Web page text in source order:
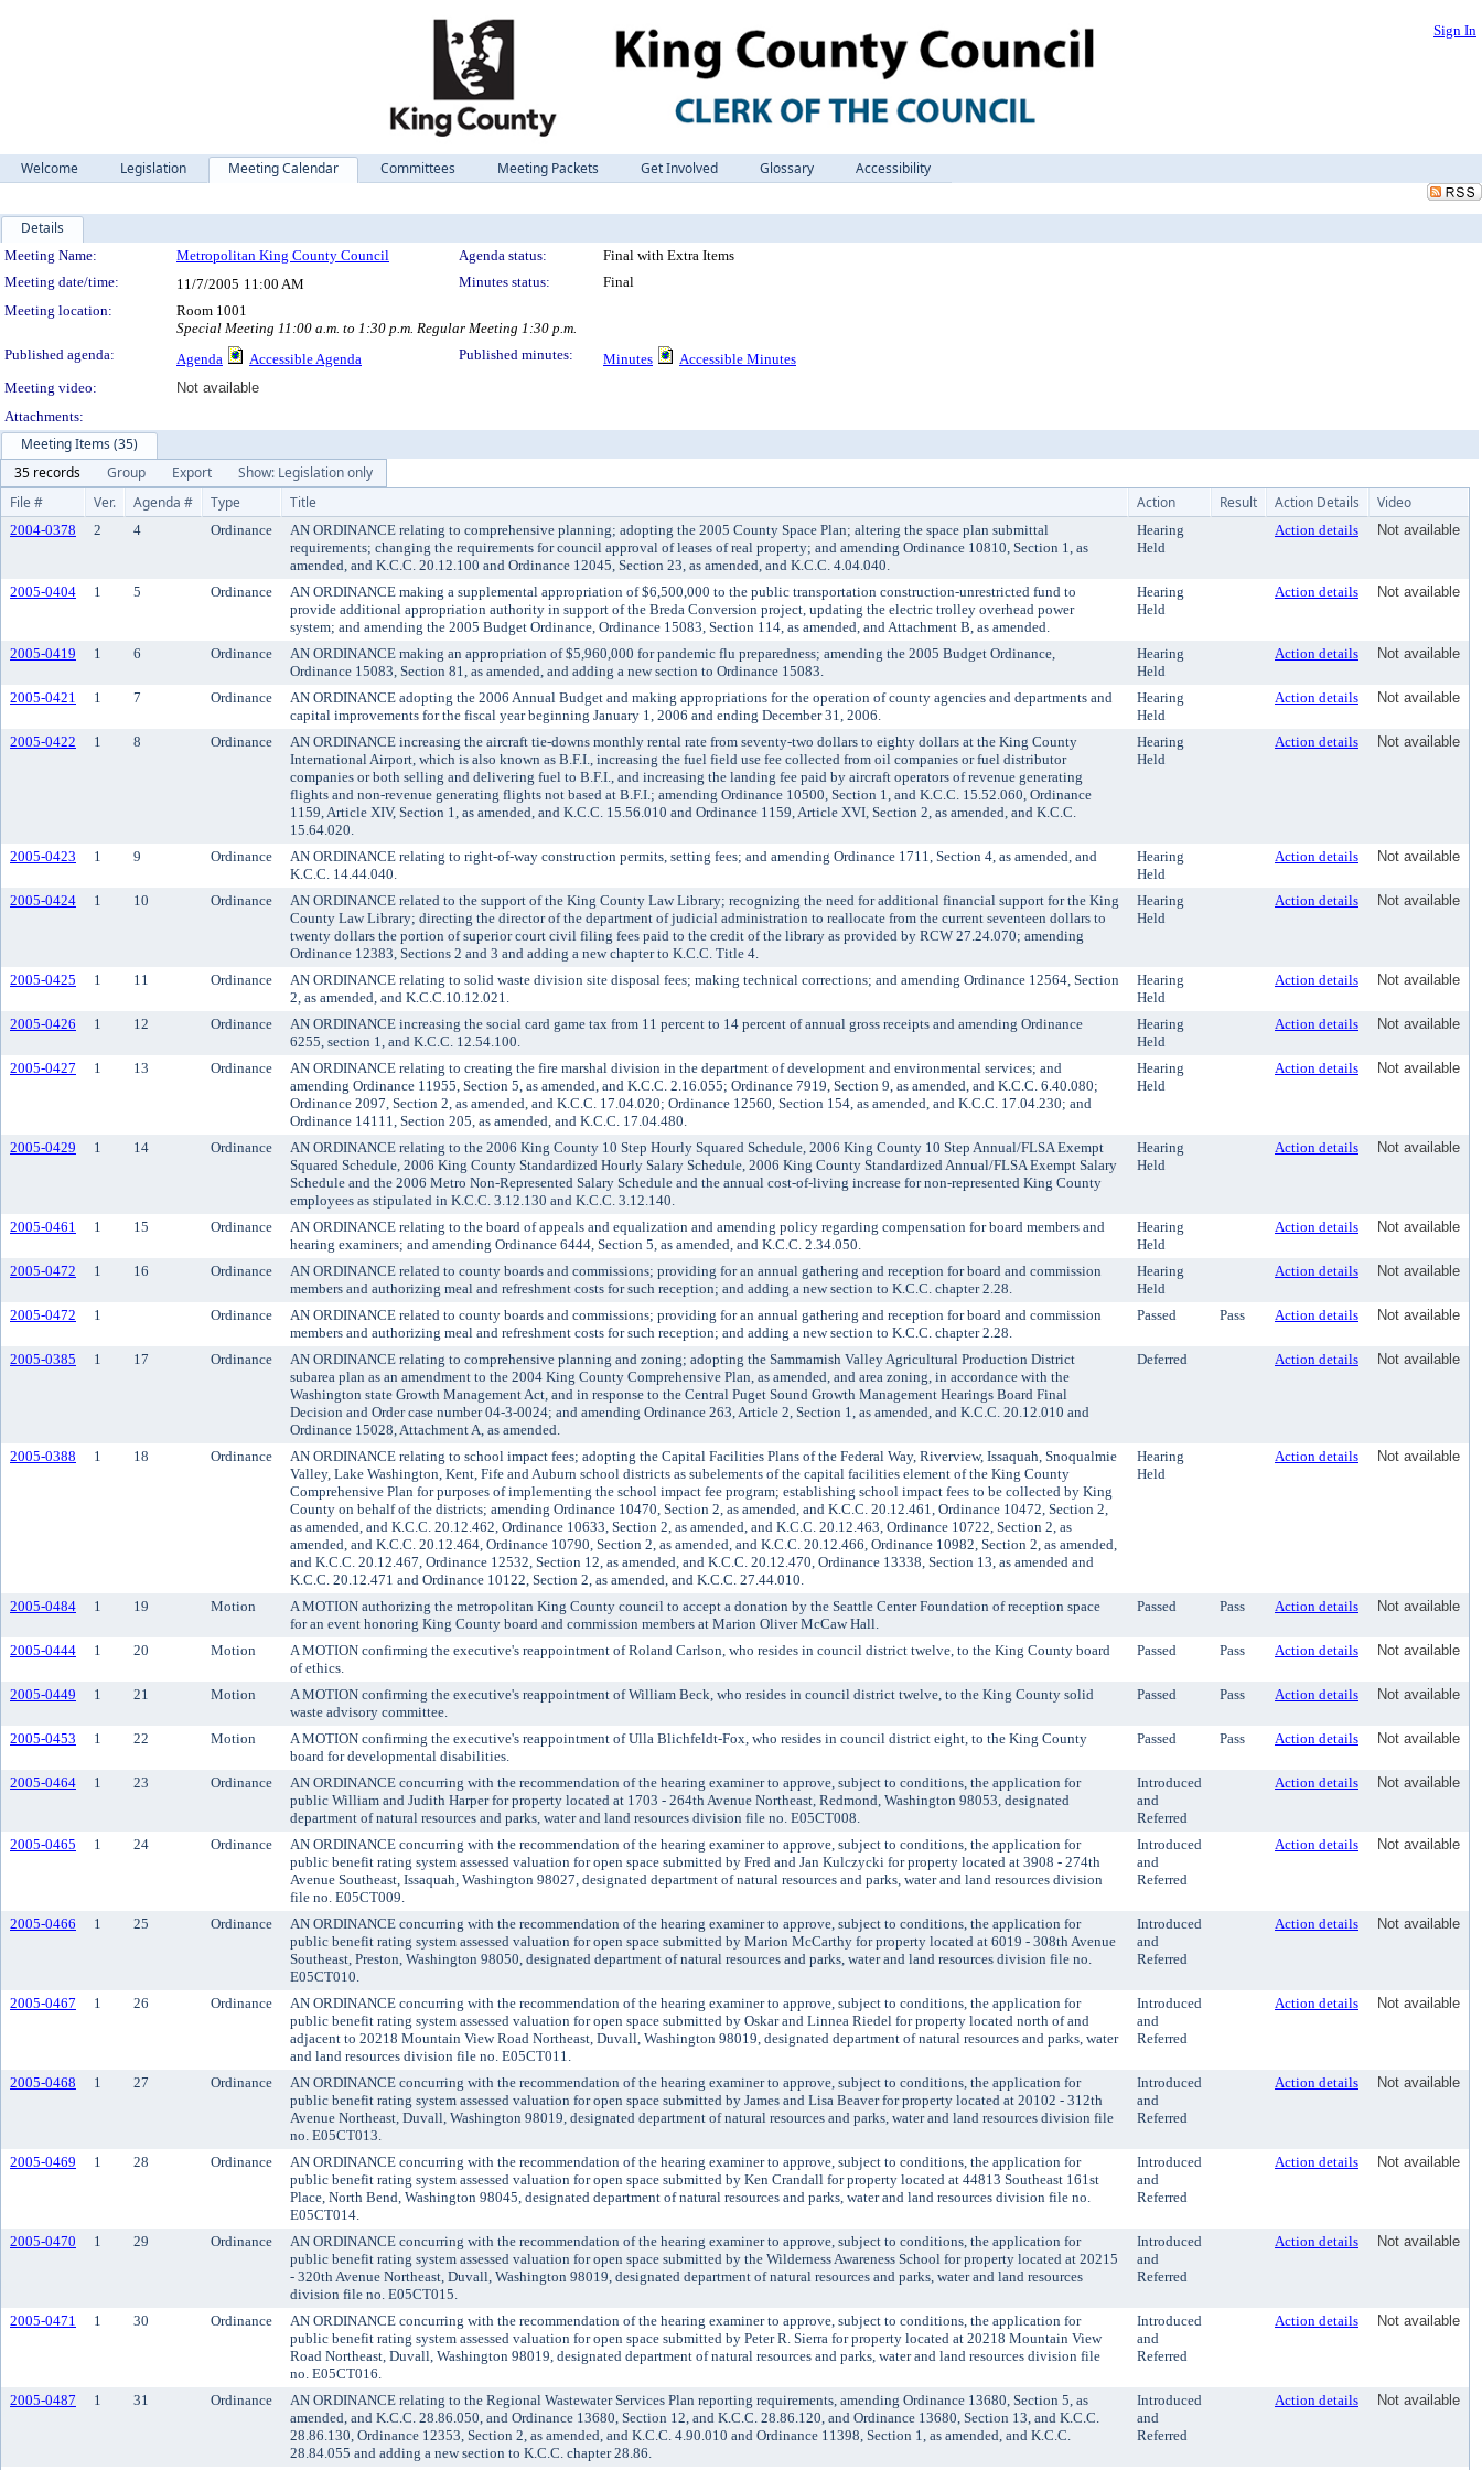
Sign In
Welcome Legislation Meeting Calendar Committees Meeting Packets Get Involved Glossary Accessibility
Details
Meeting Details
Meeting Name: Metropolitan King County Council Agenda status:
Final with Extra Items
Meeting date/time:
11/7/2005 11:00 AM Minutes status:
Final
Meeting location:
Room 1001
Special Meeting 11:00 a.m. to 1:30 p.m. Regular Meeting 1:30 p.m.
Published agenda:
Agenda Accessible Agenda Published minutes: Minutes
Accessible Minutes
Meeting video:
Not available
Attachments:
Meeting Items (35)
35 records
Group Export
Show: Legislation only
File #
Ver. Agenda # Type Title Action Result Action Details Video
2004-0378 2 4 Ordinance
AN ORDINANCE relating to comprehensive planning; adopting the 2005 County Space Plan; altering the space plan submittal
requirements; changing the requirements for council approval of leases of real property; and amending Ordinance 10810, Section 1, as
amended, and K.C.C. 20.12.100 and Ordinance 12045, Section 23, as amended, and K.C.C. 4.04.040.
Hearing
Held
Action details Not available
2005-0404 1 5 Ordinance
AN ORDINANCE making a supplemental appropriation of $6,500,000 to the public transportation construction-unrestricted fund to
provide additional appropriation authority in support of the Breda Conversion project, updating the electric trolley overhead power
system; and amending the 2005 Budget Ordinance, Ordinance 15083, Section 114, as amended, and Attachment B, as amended.
Hearing
Held
Action details Not available
2005-0419 1 6 Ordinance
AN ORDINANCE making an appropriation of $5,960,000 for pandemic flu preparedness; amending the 2005 Budget Ordinance,
Ordinance 15083, Section 81, as amended, and adding a new section to Ordinance 15083.
Hearing
Held
Action details Not available
2005-0421 1 7 Ordinance
AN ORDINANCE adopting the 2006 Annual Budget and making appropriations for the operation of county agencies and departments and
capital improvements for the fiscal year beginning January 1, 2006 and ending December 31, 2006.
Hearing
Held
Action details Not available
2005-0422 1 8 Ordinance
AN ORDINANCE increasing the aircraft tie-downs monthly rental rate from seventy-two dollars to eighty dollars at the King County
International Airport, which is also known as B.F.I., increasing the fuel field use fee collected from oil companies or fuel distributor
companies or both selling and delivering fuel to B.F.I., and increasing the landing fee paid by aircraft operators of revenue generating
flights and non-revenue generating flights not based at B.F.I.; amending Ordinance 10500, Section 1, and K.C.C. 15.52.060, Ordinance
1159, Article XIV, Section 1, as amended, and K.C.C. 15.56.010 and Ordinance 1159, Article XVI, Section 2, as amended, and K.C.C.
15.64.020.
Hearing
Held
Action details Not available
2005-0423 1 9 Ordinance
AN ORDINANCE relating to right-of-way construction permits, setting fees; and amending Ordinance 1711, Section 4, as amended, and
K.C.C. 14.44.040.
Hearing
Held
Action details Not available
2005-0424 1 10 Ordinance
AN ORDINANCE related to the support of the King County Law Library; recognizing the need for additional financial support for the King
County Law Library; directing the director of the department of judicial administration to reallocate from the current seventeen dollars to
twenty dollars the portion of superior court civil filing fees paid to the credit of the library as provided by RCW 27.24.070; amending
Ordinance 12383, Sections 2 and 3 and adding a new chapter to K.C.C. Title 4.
Hearing
Held
Action details Not available
2005-0425 1 11 Ordinance
AN ORDINANCE relating to solid waste division site disposal fees; making technical corrections; and amending Ordinance 12564, Section
2, as amended, and K.C.C.10.12.021.
Hearing
Held
Action details Not available
2005-0426 1 12 Ordinance
AN ORDINANCE increasing the social card game tax from 11 percent to 14 percent of annual gross receipts and amending Ordinance
6255, section 1, and K.C.C. 12.54.100.
Hearing
Held
Action details Not available
2005-0427 1 13 Ordinance
AN ORDINANCE relating to creating the fire marshal division in the department of development and environmental services; and
amending Ordinance 11955, Section 5, as amended, and K.C.C. 2.16.055; Ordinance 7919, Section 9, as amended, and K.C.C. 6.40.080;
Ordinance 2097, Section 2, as amended, and K.C.C. 17.04.020; Ordinance 12560, Section 154, as amended, and K.C.C. 17.04.230; and
Ordinance 14111, Section 205, as amended, and K.C.C. 17.04.480.
Hearing
Held
Action details Not available
2005-0429 1 14 Ordinance
AN ORDINANCE relating to the 2006 King County 10 Step Hourly Squared Schedule, 2006 King County 10 Step Annual/FLSA Exempt
Squared Schedule, 2006 King County Standardized Hourly Salary Schedule, 2006 King County Standardized Annual/FLSA Exempt Salary
Schedule and the 2006 Metro Non-Represented Salary Schedule and the annual cost-of-living increase for non-represented King County
employees as stipulated in K.C.C. 3.12.130 and K.C.C. 3.12.140.
Hearing
Held
Action details Not available
2005-0461 1 15 Ordinance
AN ORDINANCE relating to the board of appeals and equalization and amending policy regarding compensation for board members and
hearing examiners; and amending Ordinance 6444, Section 5, as amended, and K.C.C. 2.34.050.
Hearing
Held
Action details Not available
2005-0472 1 16 Ordinance
AN ORDINANCE related to county boards and commissions; providing for an annual gathering and reception for board and commission
members and authorizing meal and refreshment costs for such reception; and adding a new section to K.C.C. chapter 2.28.
Hearing
Held
Action details Not available
2005-0472 1 Ordinance
AN ORDINANCE related to county boards and commissions; providing for an annual gathering and reception for board and commission
members and authorizing meal and refreshment costs for such reception; and adding a new section to K.C.C. chapter 2.28.
Passed Pass Action details Not available
2005-0385 1 17 Ordinance
AN ORDINANCE relating to comprehensive planning and zoning; adopting the Sammamish Valley Agricultural Production District
subarea plan as an amendment to the 2004 King County Comprehensive Plan, as amended, and area zoning, in accordance with the
Washington state Growth Management Act, and in response to the Central Puget Sound Growth Management Hearings Board Final
Decision and Order case number 04-3-0024; and amending Ordinance 263, Article 2, Section 1, as amended, and K.C.C. 20.12.010 and
Ordinance 15028, Attachment A, as amended.
Deferred Action details Not available
2005-0388 1 18 Ordinance
AN ORDINANCE relating to school impact fees; adopting the Capital Facilities Plans of the Federal Way, Riverview, Issaquah, Snoqualmie
Valley, Lake Washington, Kent, Fife and Auburn school districts as subelements of the capital facilities element of the King County
Comprehensive Plan for purposes of implementing the school impact fee program; establishing school impact fees to be collected by King
County on behalf of the districts; amending Ordinance 10470, Section 2, as amended, and K.C.C. 20.12.461, Ordinance 10472, Section 2,
as amended, and K.C.C. 20.12.462, Ordinance 10633, Section 2, as amended, and K.C.C. 20.12.463, Ordinance 10722, Section 2, as
amended, and K.C.C. 20.12.464, Ordinance 10790, Section 2, as amended, and K.C.C. 20.12.466, Ordinance 10982, Section 2, as amended,
and K.C.C. 20.12.467, Ordinance 12532, Section 12, as amended, and K.C.C. 20.12.470, Ordinance 13338, Section 13, as amended and
K.C.C. 20.12.471 and Ordinance 10122, Section 2, as amended, and K.C.C. 27.44.010.
Hearing
Held
Action details Not available
2005-0484 1 19 Motion
A MOTION authorizing the metropolitan King County council to accept a donation by the Seattle Center Foundation of reception space
for an event honoring King County board and commission members at Marion Oliver McCaw Hall.
Passed Pass Action details Not available
2005-0444 1 20 Motion
A MOTION confirming the executive's reappointment of Roland Carlson, who resides in council district twelve, to the King County board
of ethics.
Passed Pass Action details Not available
2005-0449 1 21 Motion
A MOTION confirming the executive's reappointment of William Beck, who resides in council district twelve, to the King County solid
waste advisory committee.
Passed Pass Action details Not available
2005-0453 1 22 Motion
A MOTION confirming the executive's reappointment of Ulla Blichfeldt-Fox, who resides in council district eight, to the King County
board for developmental disabilities.
Passed Pass Action details Not available
2005-0464 1 23 Ordinance
AN ORDINANCE concurring with the recommendation of the hearing examiner to approve, subject to conditions, the application for
public William and Judith Harper for property located at 1703 - 264th Avenue Northeast, Redmond, Washington 98053, designated
department of natural resources and parks, water and land resources division file no. E05CT008.
Introduced
and
Referred
Action details Not available
2005-0465 1 24 Ordinance
AN ORDINANCE concurring with the recommendation of the hearing examiner to approve, subject to conditions, the application for
public benefit rating system assessed valuation for open space submitted by Fred and Jan Kulczycki for property located at 3908 - 274th
Avenue Southeast, Issaquah, Washington 98027, designated department of natural resources and parks, water and land resources division
file no. E05CT009.
Introduced
and
Referred
Action details Not available
2005-0466 1 25 Ordinance
AN ORDINANCE concurring with the recommendation of the hearing examiner to approve, subject to conditions, the application for
public benefit rating system assessed valuation for open space submitted by Marion McCarthy for property located at 6019 - 308th Avenue
Southeast, Preston, Washington 98050, designated department of natural resources and parks, water and land resources division file no.
E05CT010.
Introduced
and
Referred
Action details Not available
2005-0467 1 26 Ordinance
AN ORDINANCE concurring with the recommendation of the hearing examiner to approve, subject to conditions, the application for
public benefit rating system assessed valuation for open space submitted by Oskar and Linnea Riedel for property located north of and
adjacent to 20218 Mountain View Road Northeast, Duvall, Washington 98019, designated department of natural resources and parks, water
and land resources division file no. E05CT011.
Introduced
and
Referred
Action details Not available
2005-0468 1 27 Ordinance
AN ORDINANCE concurring with the recommendation of the hearing examiner to approve, subject to conditions, the application for
public benefit rating system assessed valuation for open space submitted by James and Lisa Beaver for property located at 20102 - 312th
Avenue Northeast, Duvall, Washington 98019, designated department of natural resources and parks, water and land resources division file
no. E05CT013.
Introduced
and
Referred
Action details Not available
2005-0469 1 28 Ordinance
AN ORDINANCE concurring with the recommendation of the hearing examiner to approve, subject to conditions, the application for
public benefit rating system assessed valuation for open space submitted by Ken Crandall for property located at 44813 Southeast 161st
Place, North Bend, Washington 98045, designated department of natural resources and parks, water and land resources division file no.
E05CT014.
Introduced
and
Referred
Action details Not available
2005-0470 1 29 Ordinance
AN ORDINANCE concurring with the recommendation of the hearing examiner to approve, subject to conditions, the application for
public benefit rating system assessed valuation for open space submitted by the Wilderness Awareness School for property located at 20215
- 320th Avenue Northeast, Duvall, Washington 98019, designated department of natural resources and parks, water and land resources
division file no. E05CT015.
Introduced
and
Referred
Action details Not available
2005-0471 1 30 Ordinance
AN ORDINANCE concurring with the recommendation of the hearing examiner to approve, subject to conditions, the application for
public benefit rating system assessed valuation for open space submitted by Peter R. Sierra for property located at 20218 Mountain View
Road Northeast, Duvall, Washington 98019, designated department of natural resources and parks, water and land resources division file
no. E05CT016.
Introduced
and
Referred
Action details Not available
2005-0487 1 31 Ordinance
AN ORDINANCE relating to the Regional Wastewater Services Plan reporting requirements, amending Ordinance 13680, Section 5, as
amended, and K.C.C. 28.86.050, and Ordinance 13680, Section 12, and K.C.C. 28.86.120, and Ordinance 13680, Section 13, and K.C.C.
28.86.130, Ordinance 12353, Section 2, as amended, and K.C.C. 4.90.010 and Ordinance 11398, Section 1, as amended, and K.C.C.
28.84.055 and adding a new section to K.C.C. chapter 28.86.
Introduced
and
Referred
Action details Not available